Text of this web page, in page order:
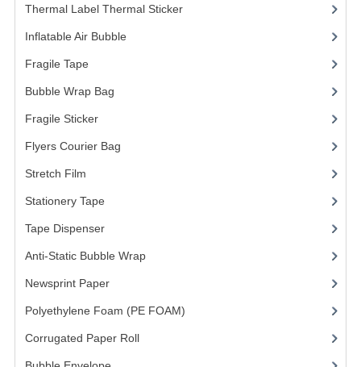
Thermal Label Thermal Sticker(3)
Inflatable Air Bubble
Fragile Tape
Bubble Wrap Bag
Fragile Sticker(1)
Flyers Courier Bag
Stretch Film
Stationery Tape
Tape Dispenser(4)
Anti-Static Bubble Wrap(1)
Newsprint Paper(1)
Polyethylene Foam (PE FOAM)
Corrugated Paper Roll(1)